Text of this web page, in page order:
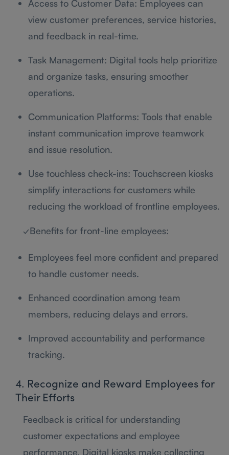
Access to Customer Data: Employees can
view customer preferences, service histories,
and feedback in real-time.
Task Management: Digital tools help prioritize
and organize tasks, ensuring smoother
operations.
Communication Platforms: Tools that enable
instant communication improve teamwork
and issue resolution.
Use touchless check-ins: Touchscreen kiosks
simplify interactions for customers while
reducing the workload of frontline employees.
✓Benefits for front-line employees:
Employees feel more confident and prepared
to handle customer needs.
Enhanced coordination among team
members, reducing delays and errors.
Improved accountability and performance
tracking.
4. Recognize and Reward Employees for
Their Efforts
Feedback is critical for understanding
customer expectations and employee
performance. Digital kiosks make collecting